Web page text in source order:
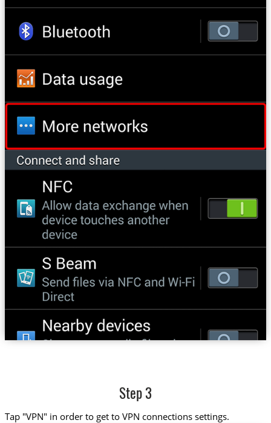
Step 3
Tap "VPN" in order to get to VPN connections settings.